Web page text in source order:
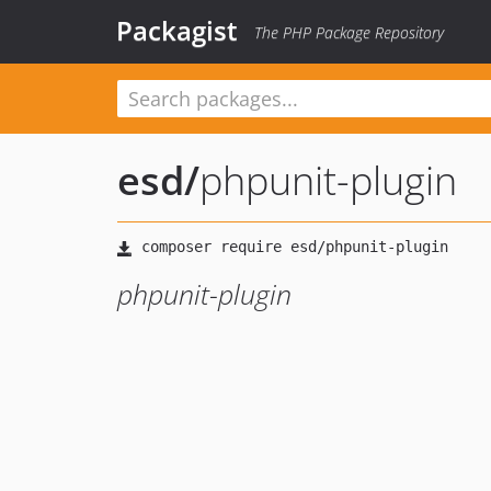
Packagist The PHP Package Repository
esd/phpunit-plugin
phpunit-plugin